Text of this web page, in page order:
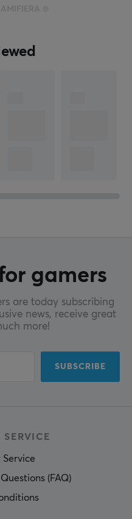
gamers
are today subscribing
news, receive great
more!
SUBSCRIBE
SERVICE
Service
(FAQ)